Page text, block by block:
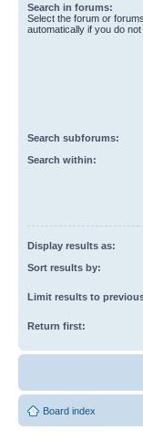
Search in forums:
Select the forum or
automatically if you do
Search subforums:
Search within:
Display results as:
Sort results by:
Limit results to
Return first:
Board index